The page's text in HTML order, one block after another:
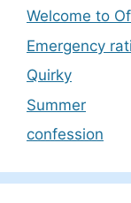
Welcome to
Emergency
Quirky
Summer
confession